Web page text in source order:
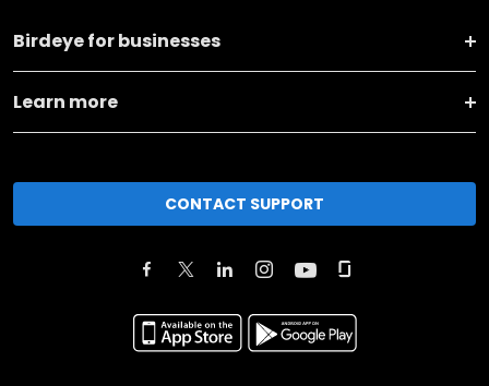
Birdeye for businesses
Learn more
CONTACT SUPPORT